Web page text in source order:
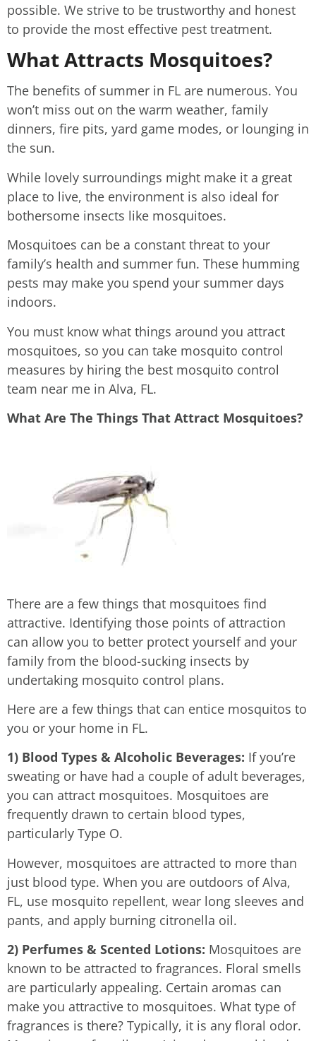
possible. We strive to be trustworthy and honest
to provide the most effective pest treatment.
What Attracts Mosquitoes?
The benefits of summer in FL are numerous. You
won’t miss out on the warm weather, family
dinners, fire pits, yard game modes, or lounging in
the sun.
While lovely surroundings might make it a great
place to live, the environment is also ideal for
bothersome insects like mosquitoes.
Mosquitoes can be a constant threat to your
family’s health and summer fun. These humming
pests may make you spend your summer days
indoors.
You must know what things around you attract
mosquitoes, so you can take mosquito control
measures by hiring the best mosquito control
team near me in Alva, FL.
What Are The Things That Attract Mosquitoes?
There are a few things that mosquitoes find
attractive. Identifying those points of attraction
can allow you to better protect yourself and your
family from the blood-sucking insects by
undertaking mosquito control plans.
Here are a few things that can entice mosquitos to
you or your home in FL.
1) Blood Types & Alcoholic Beverages: If you’re
sweating or have had a couple of adult beverages,
you can attract mosquitoes. Mosquitoes are
frequently drawn to certain blood types,
particularly Type O.
However, mosquitoes are attracted to more than
just blood type. When you are outdoors of Alva,
FL, use mosquito repellent, wear long sleeves and
pants, and apply burning citronella oil.
2) Perfumes & Scented Lotions: Mosquitoes are
known to be attracted to fragrances. Floral smells
are particularly appealing. Certain aromas can
make you attractive to mosquitoes. What type of
fragrances is there? Typically, it is any floral odor.